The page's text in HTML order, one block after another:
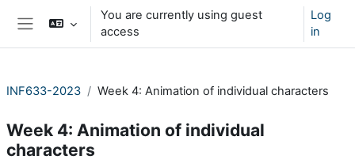
Skip to main content
You are currently using guest
access
Log
in
INF633-2023 Week 4: Animation of individual characters
Week 4: Animation of individual
characters